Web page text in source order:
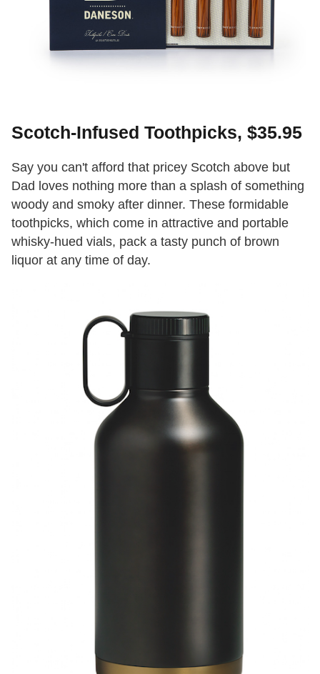
Scotch-Infused Toothpicks, $35.95
Say you can't afford that pricey Scotch above but
Dad loves nothing more than a splash of something
woody and smoky after dinner. These formidable
toothpicks, which come in attractive and portable
whisky-hued vials, pack a tasty punch of brown
liquor at any time of day.